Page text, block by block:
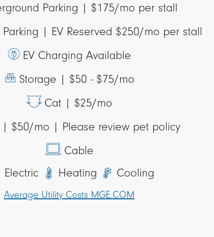
Parking | $175/mo per stall
Parking | EV Reserved $250/mo per stall
EV Charging Available
Storage | $50 - $75/mo
Cat | $25/mo
| $50/mo | Please review pet policy
Cable
Electric
Heating Cooling
Average Utility Costs MGE.COM